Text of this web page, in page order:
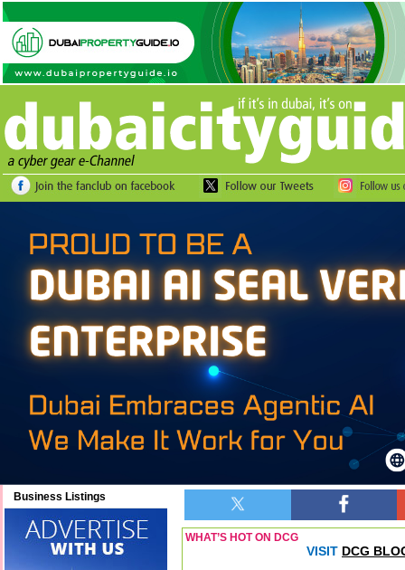
Business Listings
WHAT’S HOT ON DCG
VISIT DCG